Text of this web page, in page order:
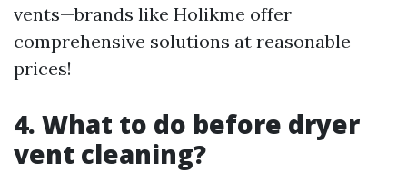
vents—brands like Holikme offer
comprehensive solutions at reasonable
prices!
4. What to do before dryer
vent cleaning?